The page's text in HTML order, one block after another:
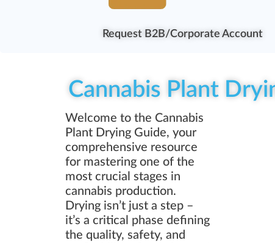
Request B2B/Corporate Account
Cannabis Plant
Welcome to the Cannabis
Plant Drying Guide, your
comprehensive resource
for mastering one of the
most crucial stages in
cannabis production.
Drying isn’t just a step –
it’s a critical phase defining
the quality, safety, and